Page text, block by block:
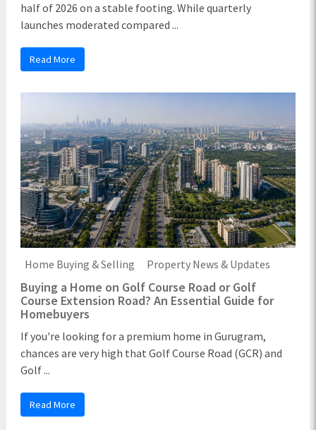
half of 2026 on a stable footing. While quarterly
launches moderated compared ...
Read More
Home Buying & Selling Property News & Updates
Buying a Home on Golf Course Road or Golf
Course Extension Road? An Essential Guide for
Homebuyers
If you're looking for a premium home in Gurugram,
chances are very high that Golf Course Road (GCR) and
Golf ...
Read More